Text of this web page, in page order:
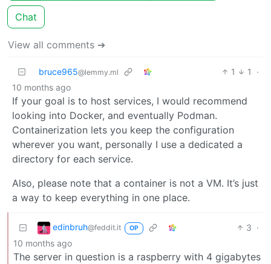
Chat
View all comments ➔
bruce965@lemmy.ml 1 1
·
10 months ago
If your goal is to host services, I would recommend
looking into Docker, and eventually Podman.
Containerization lets you keep the configuration
wherever you want, personally I use a dedicated a
directory for each service.
Also, please note that a container is not a VM. It’s just
a way to keep everything in one place.
edinbruh@feddit.it OP 3 ·
10 months ago
The server in question is a raspberry with 4 gigabytes